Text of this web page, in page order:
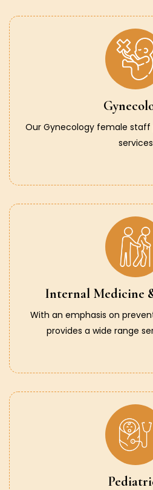
Our Gynecology female
services
Internal Medicine
With an emphasis on
provides a wide range